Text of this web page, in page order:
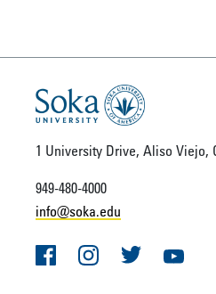
1 University Drive, Aliso Viejo,
949-480-4000
info@soka.edu
FacebookInstagramTwitter YouTube